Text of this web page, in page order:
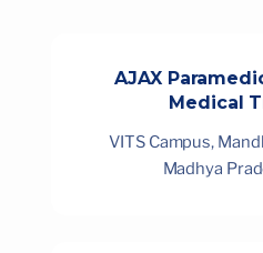
AJAX
Medical
VITS Campus,
Madhya